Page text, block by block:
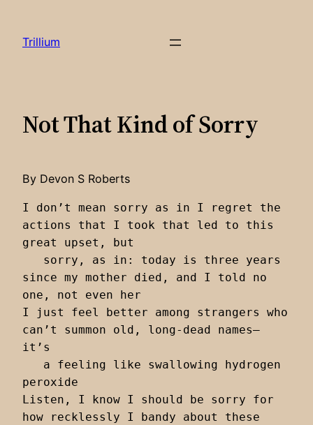
content
Trillium
Not That Kind of Sorry
By Devon S Roberts
I don’t mean sorry as in I regret the
actions that I took that led to this
great upset, but
since my mother died, and I told no
one, not even her
I just feel better among strangers who
can’t summon old, long-dead names—
it’s
peroxide
Listen, I know I should be sorry for
how recklessly I bandy about these